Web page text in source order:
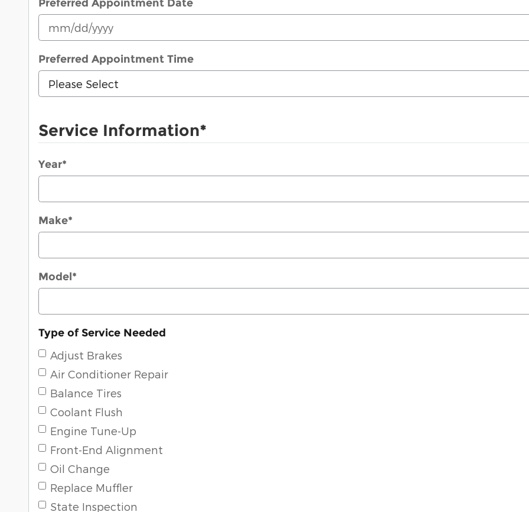
Preferred Appointment Date
Preferred Appointment Time
Service Information*
Year*
Make*
Model*
Type of Service Needed
Adjust Brakes
Air Conditioner Repair
Balance Tires
Coolant Flush
Engine Tune-Up
Front-End Alignment
Oil Change
Replace Muffler
State Inspection